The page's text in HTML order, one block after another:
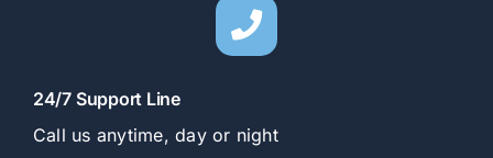
24/7 Support Line
Call us anytime, day or night